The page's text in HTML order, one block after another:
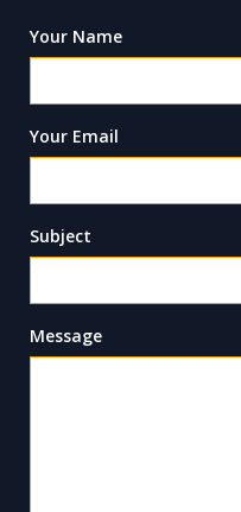
Your Name
Your Email
Subject
Message